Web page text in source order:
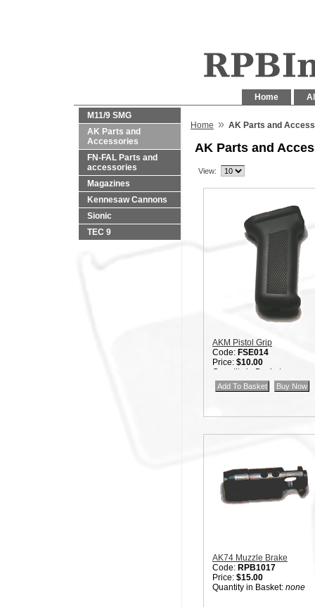
Home
M11/9 SMG
AK Parts and
Accessories
FN-FAL Parts and
accessories
Magazines
Kennesaw Cannons
Sionic
TEC 9
Home » AK Parts and
AK Parts and
View:
AKM Pistol Grip
Code: FSE014
Price: $10.00
Quantity in Basket:
AK74 Muzzle Brake
Code: RPB1017
Price: $15.00
Quantity in Basket: none